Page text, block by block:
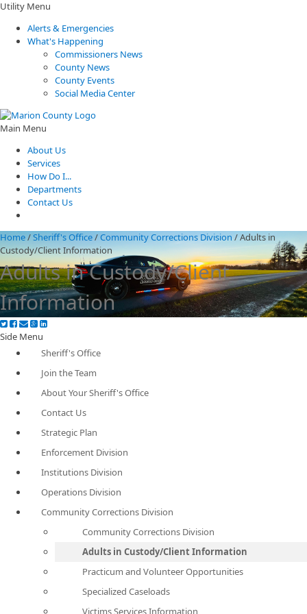
Utility Menu
Alerts & Emergencies
What's Happening
Commissioners News
County News
County Events
Social Media Center
Main Menu
About Us
Services
How Do I...
Departments
Contact Us
Home/Sheriff's Office/Community Corrections Division /Adults in
Custody/Client Information
Adults in Custody/Client
Information
Side Menu
Sheriff's Office
Join the Team
About Your Sheriff's Office
Contact Us
Strategic Plan
Enforcement Division
Institutions Division
Operations Division
Community Corrections Division
Community Corrections Division
Adults in Custody/Client Information
Practicum and Volunteer Opportunities
Specialized Caseloads
Victims Services Information